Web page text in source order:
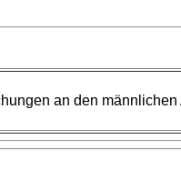
an den